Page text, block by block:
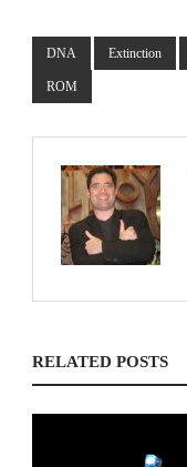
DNA Extinction
ROM
RELATED POSTS